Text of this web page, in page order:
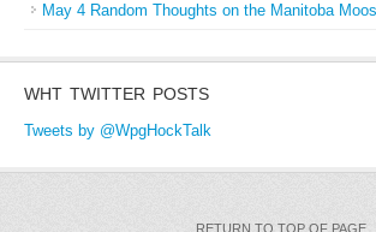
May 4 Random Thoughts on the Manitoba
WHT TWITTER POSTS
Tweets by @WpgHockTalk
RETURN TO TOP OF PAGE